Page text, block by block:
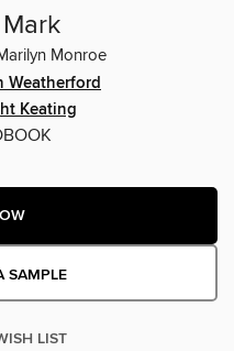
Monroe
Weatherford
Keating
SAMPLE
LIST